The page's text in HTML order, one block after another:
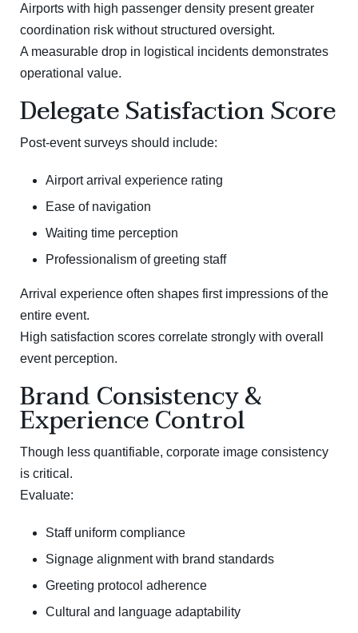
Airports with high passenger density present greater
coordination risk without structured oversight.
A measurable drop in logistical incidents demonstrates
operational value.
Delegate Satisfaction Score
Post-event surveys should include:
Airport arrival experience rating
Ease of navigation
Waiting time perception
Professionalism of greeting staff
Arrival experience often shapes first impressions of the
entire event.
High satisfaction scores correlate strongly with overall
event perception.
Brand Consistency &
Experience Control
Though less quantifiable, corporate image consistency
is critical.
Evaluate:
Staff uniform compliance
Signage alignment with brand standards
Greeting protocol adherence
Cultural and language adaptability